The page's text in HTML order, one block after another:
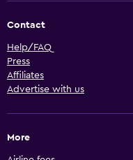
Contact
Help/FAQ
Press
Affiliates
Advertise with us
More